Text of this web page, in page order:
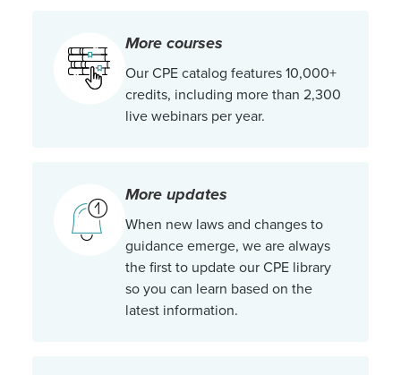
More courses
Our CPE catalog features 10,000+
credits, including more than 2,300
live webinars per year.
More updates
When new laws and changes to
guidance emerge, we are always
the first to update our CPE library
so you can learn based on the
latest information.